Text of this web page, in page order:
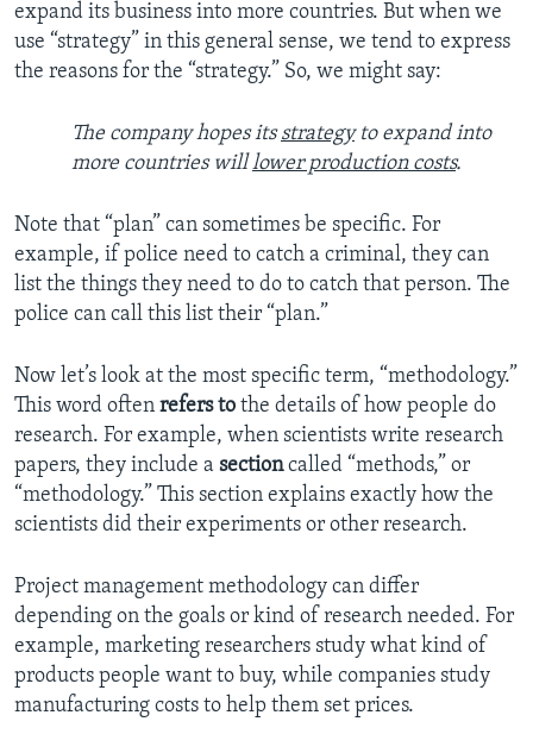
expand its business into more countries. But when we
use “strategy” in this general sense, we tend to express
the reasons for the “strategy.” So, we might say:
The company hopes itsstrategyto expand into
more countries willlower production costs.
Note that “plan” can sometimes be specific. For
example, if police need to catch a criminal, they can
list the things they need to do to catch that person. The
police can call this list their “plan.”
Now let’s look at the most specific term, “methodology.”
This word often refers to the details of how people do
research. For example, when scientists write research
papers, they include a sectioncalled “methods,” or
“methodology.” This section explains exactly how the
scientists did their experiments or other research.
Project management methodology can differ
depending on the goals or kind of research needed. For
example, marketing researchers study what kind of
products people want to buy, while companies study
manufacturing costs to help them set prices.